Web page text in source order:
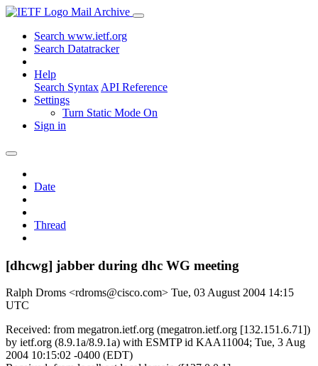
Mail Archive
Search www.ietf.org
Search Datatracker
Help
Search Syntax API Reference
Settings
Turn Static Mode On
Sign in
Date
Thread
[dhcwg] jabber during dhc WG meeting
Ralph Droms <rdroms@cisco.com> Tue, 03 August 2004 14:15
UTC
Received: from megatron.ietf.org (megatron.ietf.org [132.151.6.71])
by ietf.org (8.9.1a/8.9.1a) with ESMTP id KAA11004; Tue, 3 Aug
2004 10:15:02 -0400 (EDT)